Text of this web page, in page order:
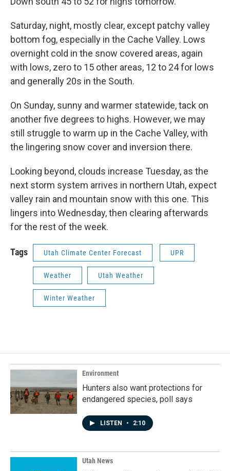
Saturday, night, mostly clear, except patchy valley
bottom fog, especially in the Cache Valley. Lows
overnight cold in the snow covered areas, again
with lows, zero to 15 other areas, 12 to 24 for lows
and generally 20s in the South.
On Sunday, sunny and warmer statewide, tack on
another five degrees to highs. However, we may
still struggle to warm up in the Cache Valley, with
the lingering snow cover and inversion there.
Looking beyond, clouds increase Tuesday, as the
next storm system arrives in northern Utah, expect
valley rain and mountain snow with this one. This
lingers into Wednesday, then clearing afterwards
for the rest of the week.
Tags Utah Climate Center Forecast UPR
Weather Utah Weather
Winter Weather
Environment
Hunters also want protections for
endangered species, poll says
LISTEN • 2:10
Utah News